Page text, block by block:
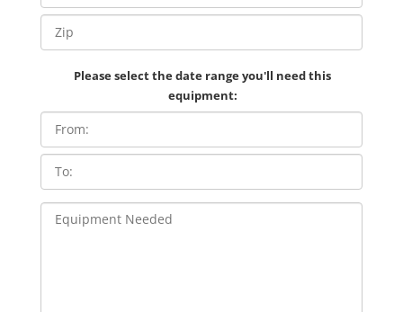
Please select the date range you'll need this
equipment: